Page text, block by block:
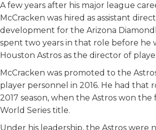
A few years after his major league
McCracken was hired as assistant
development for the Arizona
spent two years in that role before he
Houston Astros as the director of
McCracken was promoted to the
player personnel in 2016. He had that
2017 season, when the Astros won the
World Series title.
Under his leadership, the Astros were